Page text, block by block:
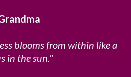
blooms from within like a
in the sun."